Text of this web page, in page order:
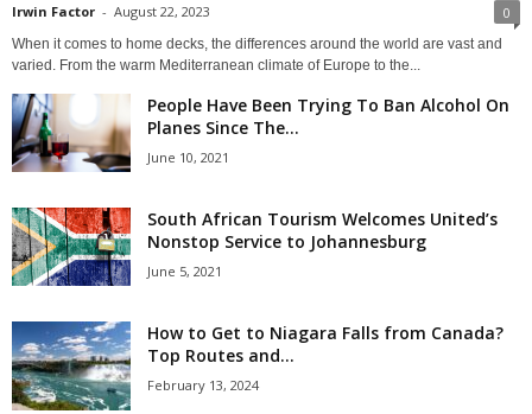
Irwin Factor - August 22, 2023 0
When it comes to home decks, the differences around the world are vast and
varied. From the warm Mediterranean climate of Europe to the...
People Have Been Trying To Ban Alcohol On
Planes Since The...
June 10, 2021
South African Tourism Welcomes United’s
Nonstop Service to Johannesburg
June 5, 2021
How to Get to Niagara Falls from Canada?
Top Routes and...
February 13, 2024